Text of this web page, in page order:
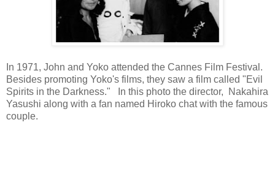
In 1971, John and Yoko attended the Cannes Film Festival.
Besides promoting Yoko's films, they saw a film called "Evil
Spirits in the Darkness." In this photo the director, Nakahira
Yasushi along with a fan named Hiroko chat with the famous
couple.